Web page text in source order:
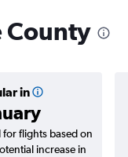
County
in
flights based on
increase in